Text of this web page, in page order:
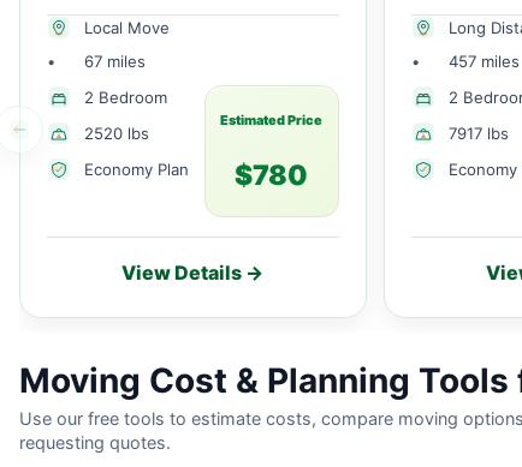
Local Move
•
67 miles
2 Bedroom
2520 lbs
Economy Plan
Estimated Price
$780
View Details →
Long
•
457 miles
2
7917 lbs
Economy
Moving Cost & Planning
Use our free tools to estimate costs, compare moving
requesting quotes.